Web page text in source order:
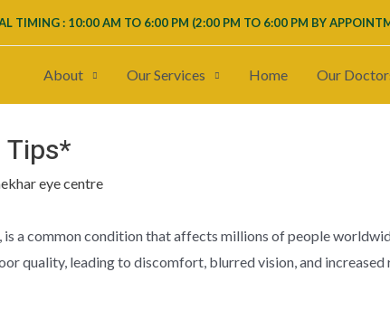
TIMING : 10:00 AM TO 6:00 PM (2:00 PM TO 6:00 PM BY
About Our Services Home Our
Tips*
eye centre
is a common condition that affects millions of people
quality, leading to discomfort, blurred vision, and